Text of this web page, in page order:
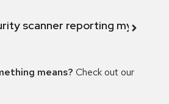
scanner reporting my
means? Check out our